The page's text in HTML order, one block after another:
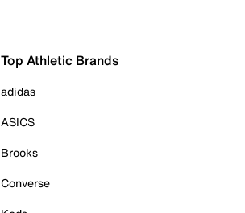
Top Athletic Brands
adidas
ASICS
Brooks
Converse